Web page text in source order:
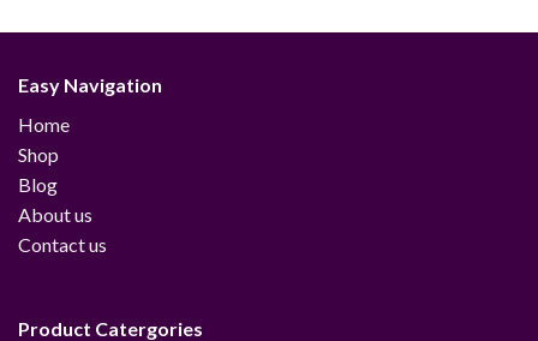
Easy Navigation
Home
Shop
Blog
About us
Contact us
Product Catergories